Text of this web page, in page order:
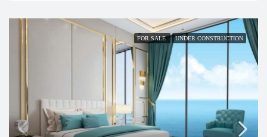
FOR SALE UNDER CONSTRUCTION